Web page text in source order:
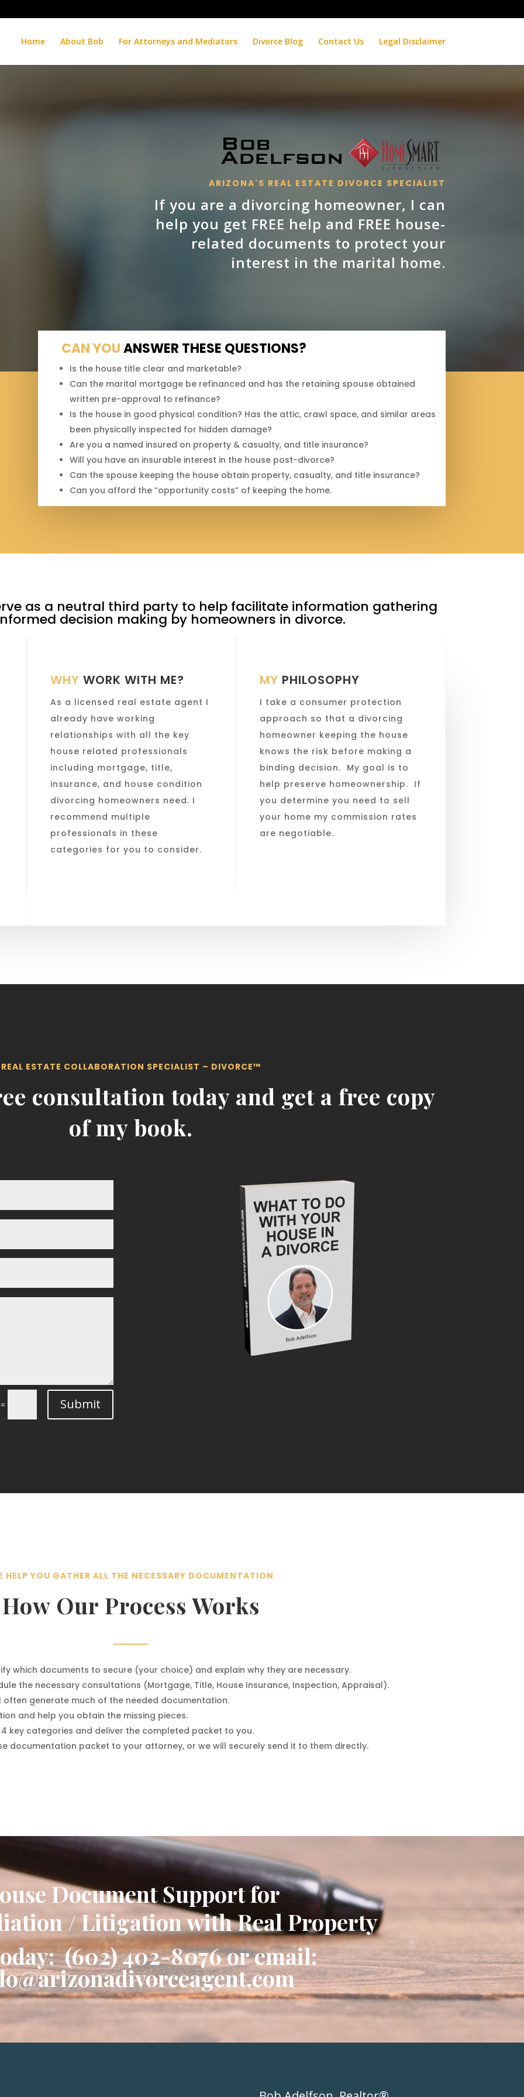
Home About Bob For Attorneys and Mediators Divorce Blog Contact Us Legal Disclaimer
ARIZONA'S REAL ESTATE DIVORCE SPECIALIST
If you are a divorcing homeowner, I can
help you get FREE help and FREE house-
related documents to protect your
interest in the marital home.
CAN YOUANSWER THESE QUESTIONS?
Is the house title clear and marketable?
Can the marital mortgage be refinanced and has the retaining spouse obtained
written pre-approval to refinance?
Is the house in good physical condition? Has the attic, crawl space, and similar areas
been physically inspected for hidden damage?
Are you a named insured on property & casualty, and title insurance?
Will you have an insurable interest in the house post-divorce?
Can the spouse keeping the house obtain property, casualty, and title insurance?
Can you afford the “opportunity costs” of keeping the home.
as a neutral third party to help facilitate information gathering
decision making by homeowners in divorce.
WHY WORK WITH ME?
As a licensed real estate agent I
already have working
relationships with all the key
house related professionals
including mortgage, title,
insurance, and house condition
divorcing homeowners need. I
recommend multiple
professionals in these
categories for you to consider.
MY PHILOSOPHY
I take a consumer protection
approach so that a divorcing
homeowner keeping the house
knows the risk before making a
binding decision. My goal is to
help preserve homeownership. If
you determine you need to sell
your home my commission rates
are negotiable.
REAL ESTATE COLLABORATION SPECIALIST – DIVORCE™
consultation today and get a free copy
of my book.
= Submit
HELP YOU GATHER ALL THE NECESSARY DOCUMENTATION
How Our Process Works
which documents to secure (your choice) and explain why they are necessary.
the necessary consultations (Mortgage, Title, House Insurance, Inspection, Appraisal).
generate much of the needed documentation.
and help you obtain the missing pieces.
key categories and deliver the completed packet to you.
documentation packet to your attorney, or we will securely send it to them directly.
Document Support for
/ Litigation with Real Property
(602) 402-8076 or email: